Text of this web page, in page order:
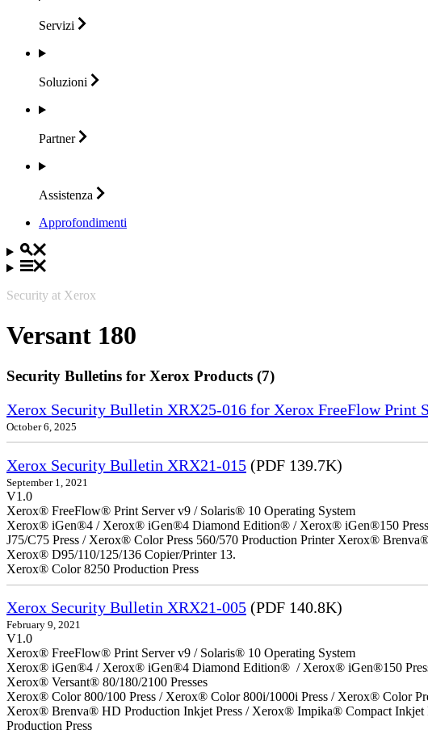
Servizi
Soluzioni
Partner
Assistenza
Approfondimenti
Security at Xerox
Versant 180
Security Bulletins for Xerox Products (7)
Xerox Security Bulletin XRX25-016 for Xerox FreeFlow Print
October 6, 2025
Xerox Security Bulletin XRX21-015 (PDF 139.7K)
September 1, 2021
V1.0
Xerox® FreeFlow® Print Server v9 / Solaris® 10 Operating System
Xerox® iGen®4 / Xerox® iGen®4 Diamond Edition® / Xerox® iGen®150
J75/C75 Press / Xerox® Color Press 560/570 Production Printer Xerox®
Xerox® D95/110/125/136 Copier/Printer 13.
Xerox® Color 8250 Production Press
Xerox Security Bulletin XRX21-005 (PDF 140.8K)
February 9, 2021
V1.0
Xerox® FreeFlow® Print Server v9 / Solaris® 10 Operating System
Xerox® iGen®4 / Xerox® iGen®4 Diamond Edition® / Xerox® iGen®150
Xerox® Versant® 80/180/2100 Presses
Xerox® Color 800/100 Press / Xerox® Color 800i/1000i Press / Xerox® Color
Xerox® Brenva® HD Production Inkjet Press / Xerox® Impika® Compact
Production Press